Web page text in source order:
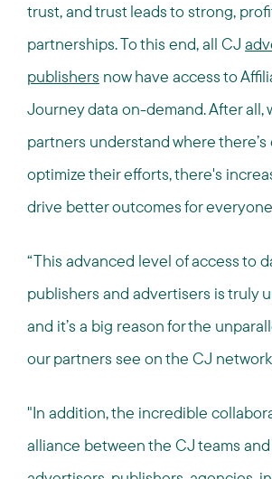
trust, and trust leads to strong,
partnerships. To this end, all CJ
publishers now have access to
Journey data on-demand. After all,
partners understand where
optimize their efforts, there's
drive better outcomes for
“This advanced level of access to
publishers and advertisers is truly
and it’s a big reason for the
our partners see on the CJ
"In addition, the incredible
alliance between the CJ teams